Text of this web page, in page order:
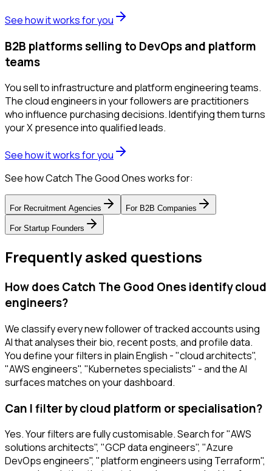
See how it works for you
B2B platforms selling to DevOps and platform
teams
You sell to infrastructure and platform engineering teams.
The cloud engineers in your followers are practitioners
who influence purchasing decisions. Identifying them turns
your X presence into qualified leads.
See how it works for you
See how Catch The Good Ones works for:
For Recruitment Agencies For B2B Companies
For Startup Founders
Frequently asked questions
How does Catch The Good Ones identify cloud
engineers?
We classify every new follower of tracked accounts using
AI that analyses their bio, recent posts, and profile data.
You define your filters in plain English - "cloud architects",
"AWS engineers", "Kubernetes specialists" - and the AI
surfaces matches on your dashboard.
Can I filter by cloud platform or specialisation?
Yes. Your filters are fully customisable. Search for "AWS
solutions architects", "GCP data engineers", "Azure
DevOps engineers", "platform engineers using Terraform",